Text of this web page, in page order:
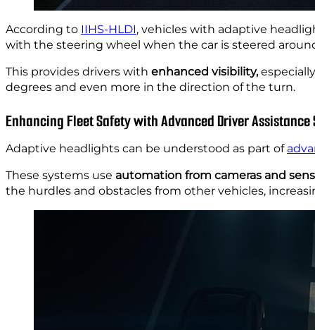
According to IIHS-HLDI, vehicles with adaptive
with the steering wheel when the car is steered
This provides drivers with enhanced visibility,
degrees and even more in the direction of the turn.
Enhancing Fleet Safety with Advanced Driver Assistance
Adaptive headlights can be understood as part of
These systems use automation from cameras and
the hurdles and obstacles from other vehicles,